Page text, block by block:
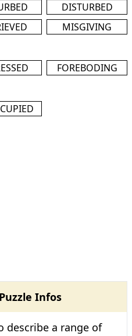
DISTURBED
MISGIVING
FOREBODING
Infos
describe a range of